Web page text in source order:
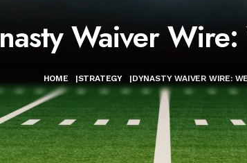
Waiver
HOME |STRATEGY |DYNASTY WAIVER WIRE: